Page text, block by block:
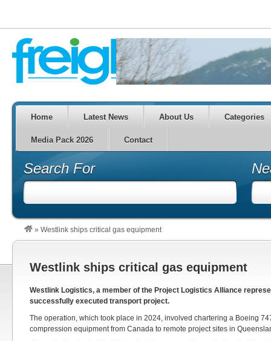
Home Latest News About Us Categories
Media Pack 2026 Contact
Search For
» Westlink ships critical gas equipment
Westlink ships critical gas equipment
Westlink Logistics, a member of the Project Logistics Alliance
successfully executed transport project.
The operation, which took place in 2024, involved chartering a Boeing
compression equipment from Canada to remote project sites in